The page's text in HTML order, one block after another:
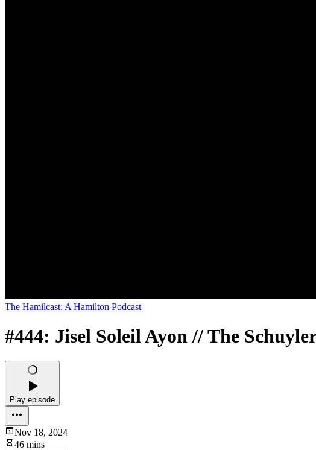
The Hamilcast: A Hamilton Podcast
#444: Jisel Soleil Ayon // The
Play episode
Nov 18, 2024
46 mins